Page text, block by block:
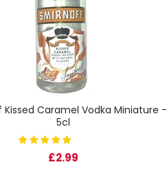
Kissed Caramel Vodka Miniature -
5cl
£2.99